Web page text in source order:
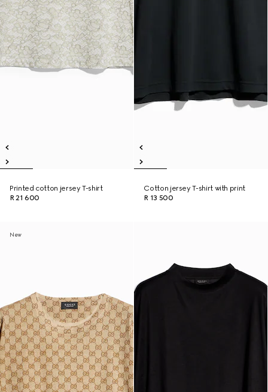
Printed cotton jersey T-shirt
R 21 600
Cotton jersey T-shirt with print
R 13 500
New